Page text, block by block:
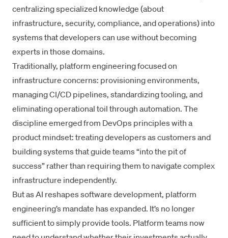
centralizing specialized knowledge (about
infrastructure, security, compliance, and operations) into
systems that developers can use without becoming
experts in those domains.
Traditionally, platform engineering focused on
infrastructure concerns: provisioning environments,
managing CI/CD pipelines, standardizing tooling, and
eliminating operational toil through automation. The
discipline emerged from DevOps principles with a
product mindset: treating developers as customers and
building systems that guide teams “into the pit of
success” rather than requiring them to navigate complex
infrastructure independently.
But as AI reshapes software development, platform
engineering’s mandate has expanded. It’s no longer
sufficient to simply provide tools. Platform teams now